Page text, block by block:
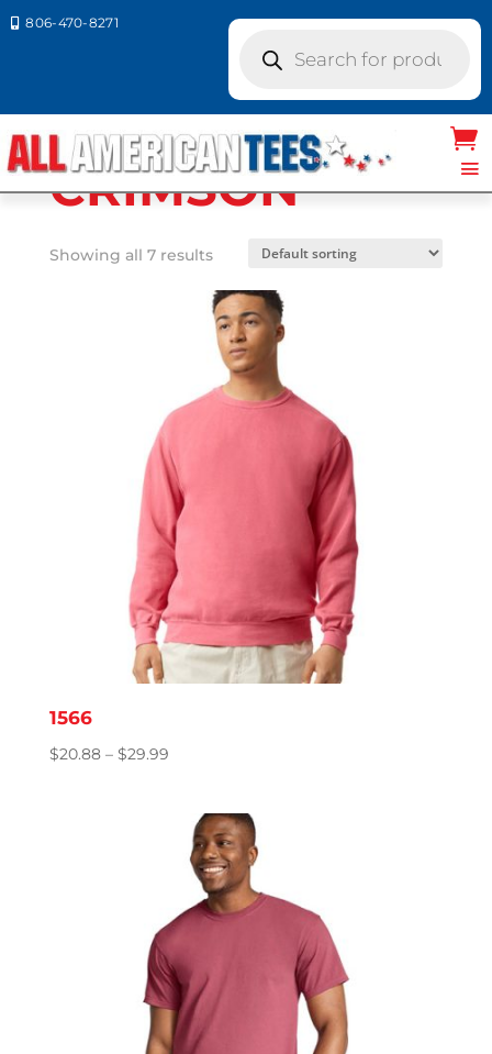
 806-470-8271
search
Colors / CRIMSON
CRIMSON
Showing all 7 results
1566
$20.88 – $29.99Price
through
$29.99